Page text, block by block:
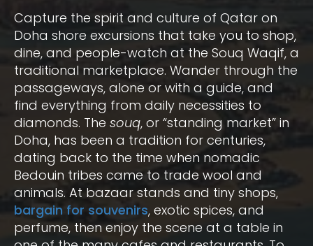
Capture the spirit and culture of Qatar on
Doha shore excursions that take you to shop,
dine, and people-watch at the Souq Waqif, a
traditional marketplace. Wander through the
passageways, alone or with a guide, and
find everything from daily necessities to
diamonds. The souq, or “standing market” in
Doha, has been a tradition for centuries,
dating back to the time when nomadic
Bedouin tribes came to trade wool and
animals. At bazaar stands and tiny shops,
bargain for souvenirs, exotic spices, and
perfume, then enjoy the scene at a table in